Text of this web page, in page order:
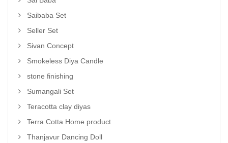
Saibaba Set
Seller Set
Sivan Concept
Smokeless Diya Candle
stone finishing
Sumangali Set
Teracotta clay diyas
Terra Cotta Home product
Thanjavur Dancing Doll